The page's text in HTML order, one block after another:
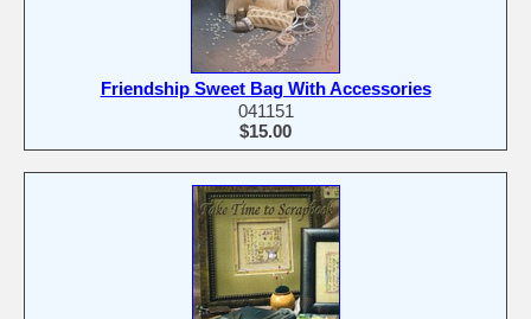
Friendship Sweet Bag With Accessories
041151
$15.00